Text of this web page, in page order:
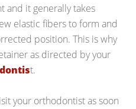
and it generally takes
elastic fibers to form and
position. This is why
as directed by your
t.
your orthodontist as soon